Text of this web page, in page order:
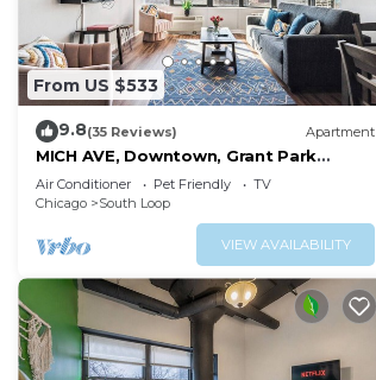
From US $533
9.8(35 Reviews) Apartment
MICH AVE, Downtown, Grant Park
2bd/2ba #23
Air Conditioner Pet Friendly
TV
Chicago
South Loop
VIEW AVAILABILITY